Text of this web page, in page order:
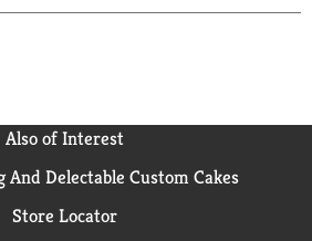
r
Also of Interest
Delectable Custom Cakes
Store Locator